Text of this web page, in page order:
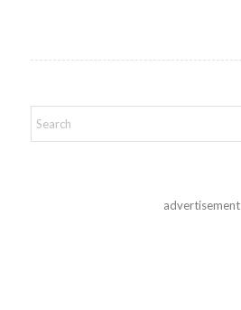
advertisement